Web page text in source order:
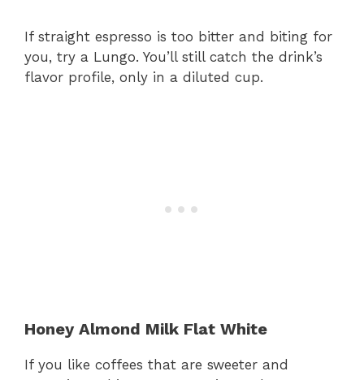
If straight espresso is too bitter and biting for
you, try a Lungo. You’ll still catch the drink’s
flavor profile, only in a diluted cup.
Honey Almond Milk Flat White
If you like coffees that are sweeter and